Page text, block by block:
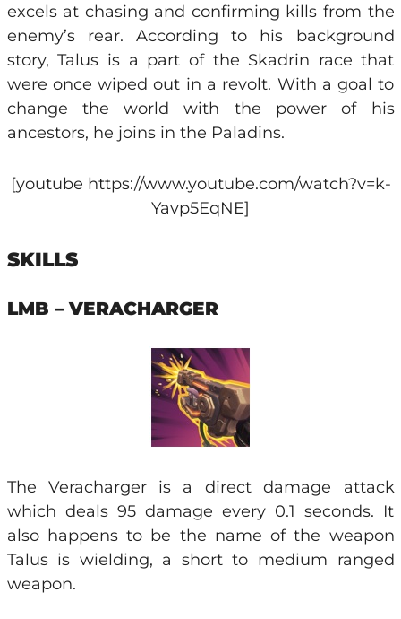
excels at chasing and confirming kills from the
enemy’s rear. According to his background
story, Talus is a part of the Skadrin race that
were once wiped out in a revolt. With a goal to
change the world with the power of his
ancestors, he joins in the Paladins.
[youtube https://www.youtube.com/watch?v=k-
Yavp5EqNE]
SKILLS
LMB – VERACHARGER
The Veracharger is a direct damage attack
which deals 95 damage every 0.1 seconds. It
also happens to be the name of the weapon
Talus is wielding, a short to medium ranged
weapon.